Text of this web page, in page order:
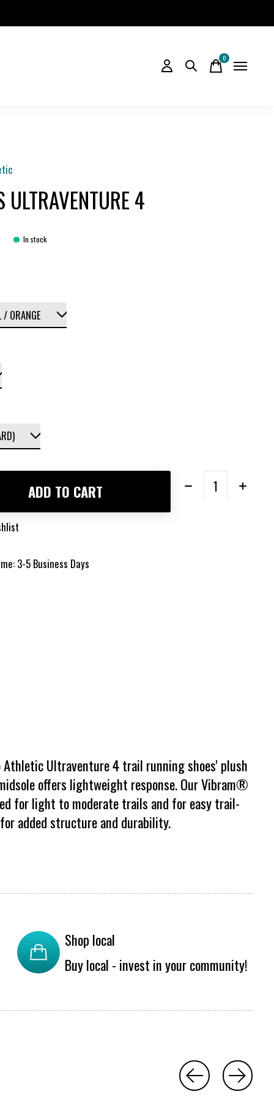
0items
ULTRAVENTURE 4
In stock
ADD TO CART
Quantity:
3-5 Business Days
Ultraventure 4 trail running shoes' plush
offers lightweight response. Our Vibram®
for light to moderate trails and for easy trail-
added structure and durability.
Shop local
Buy local - invest in your community!